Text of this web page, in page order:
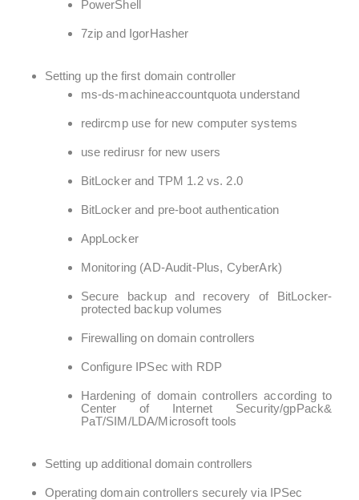
PowerShell
7zip and IgorHasher
Setting up the first domain controller
ms-ds-machineaccountquota understand
redircmp use for new computer systems
use redirusr for new users
BitLocker and TPM 1.2 vs. 2.0
BitLocker and pre-boot authentication
AppLocker
Monitoring (AD-Audit-Plus, CyberArk)
Secure backup and recovery of BitLocker-
protected backup volumes
Firewalling on domain controllers
Configure IPSec with RDP
Hardening of domain controllers according to
Center of Internet Security/gpPack&
PaT/SIM/LDA/Microsoft tools
Setting up additional domain controllers
Operating domain controllers securely via IPSec